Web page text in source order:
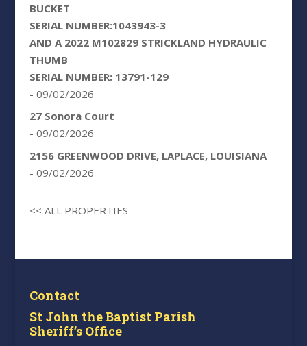
BUCKET
SERIAL NUMBER:1043943-3
AND A 2022 M102829 STRICKLAND HYDRAULIC
THUMB
SERIAL NUMBER: 13791-129
- 09/02/2026
27 Sonora Court
- 09/02/2026
2156 GREENWOOD DRIVE, LAPLACE, LOUISIANA
- 09/02/2026
<< ALL PROPERTIES
Contact
St John the Baptist Parish
Sheriff’s Office